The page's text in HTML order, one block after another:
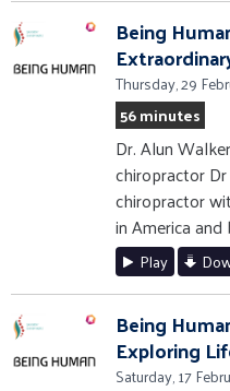
Being
Thursday, 29
56 minutes
Dr. Alun
chiropractor
chiropractor
in America and
Play
Being
Exploring
Saturday, 17